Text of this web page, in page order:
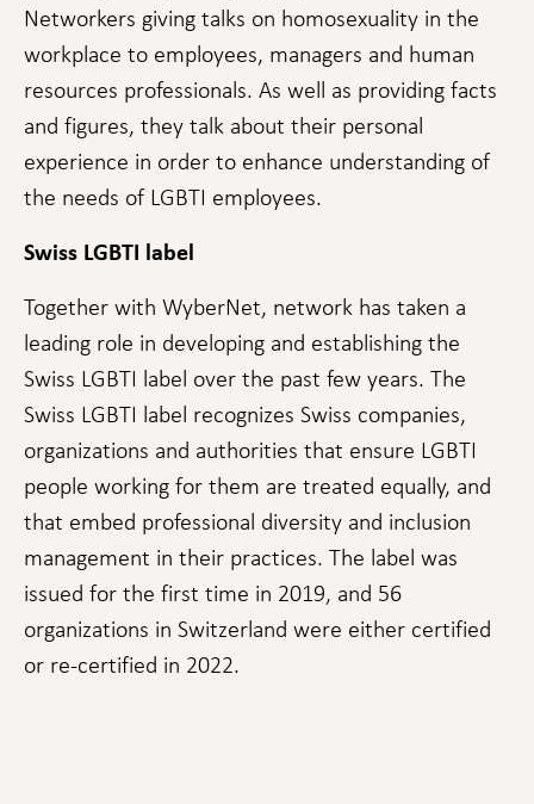
Networkers giving talks on homosexuality in the
workplace to employees, managers and human
resources professionals. As well as providing facts
and figures, they talk about their personal
experience in order to enhance understanding of
the needs of LGBTI employees.
Swiss LGBTI label
Together with WyberNet, network has taken a
leading role in developing and establishing the
Swiss LGBTI label over the past few years. The
Swiss LGBTI label recognizes Swiss companies,
organizations and authorities that ensure LGBTI
people working for them are treated equally, and
that embed professional diversity and inclusion
management in their practices. The label was
issued for the first time in 2019, and 56
organizations in Switzerland were either certified
or re-certified in 2022.
Experience
In order for
our website
to perform
as well as
during your
refuse these
functionality
will
from the
website.
Marketing
By sharing
your
interests
behavior as
you visit our
site, you
increase the